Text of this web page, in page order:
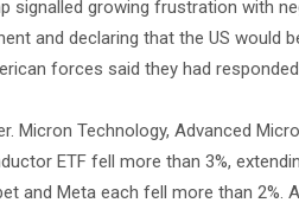
signalled growing frustration with
and declaring that the US would
forces said they had
Technology, Advanced
ETF fell more than 3%,
and Meta each fell more than